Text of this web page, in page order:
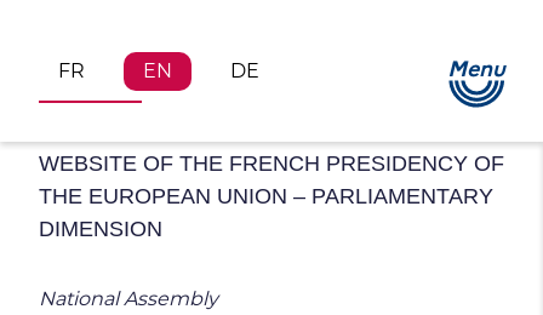
FR EN DE Menu
Legal Notices
WEBSITE OF THE FRENCH PRESIDENCY OF
THE EUROPEAN UNION – PARLIAMENTARY
DIMENSION
National Assembly